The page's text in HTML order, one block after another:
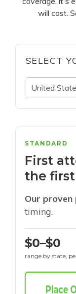
will cost.
SELECT
United
STANDARD
First
the
Our proven
timing.
$0–$0
range by state,